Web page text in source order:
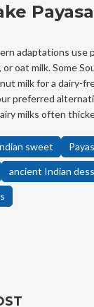
adaptations use
oat milk. Some
milk for a dairy-
preferred
milks often
sweet
ancient Indian